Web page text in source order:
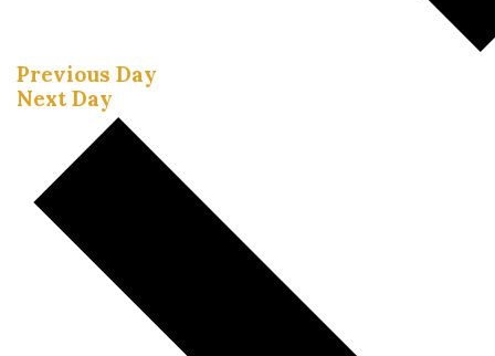
Previous Day
Next Day